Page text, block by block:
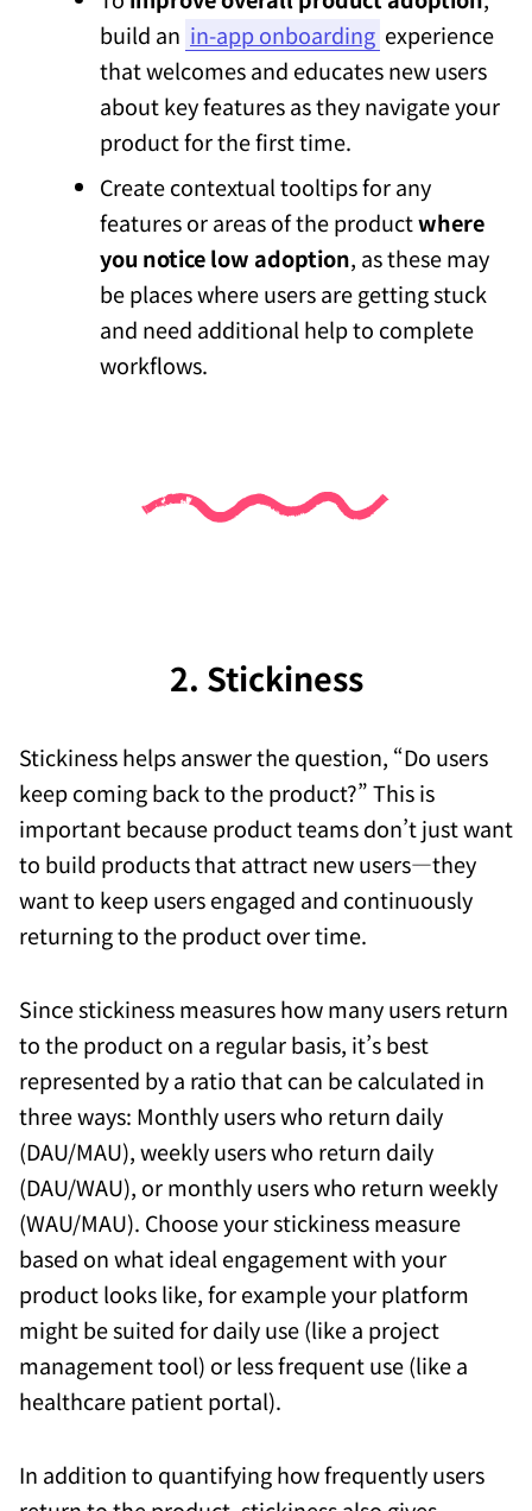
build an in-app onboarding experience
that welcomes and educates new users
about key features as they navigate your
product for the first time.
Create contextual tooltips for any
features or areas of the productwhere
you notice low adoption, as these may
be places where users are getting stuck
and need additional help to complete
workflows.
2. Stickiness
Stickiness helps answer the question, “Do users
keep coming back to the product?” This is
important because product teams don’t just want
to build products that attract new users—they
want to keep users engaged and continuously
returning to the product over time.
Since stickiness measures how many users return
to the product on a regular basis, it’s best
represented by a ratio that can be calculated in
three ways: Monthly users who return daily
(DAU/MAU), weekly users who return daily
(DAU/WAU), or monthly users who return weekly
(WAU/MAU). Choose your stickiness measure
based on what ideal engagement with your
product looks like, for example your platform
might be suited for daily use (like a project
management tool) or less frequent use (like a
healthcare patient portal).
In addition to quantifying how frequently users